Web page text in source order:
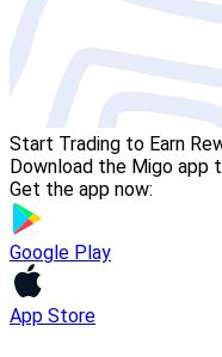
Start Trading to Earn
Download the Migo app
Get the app now:
Google Play
App Store